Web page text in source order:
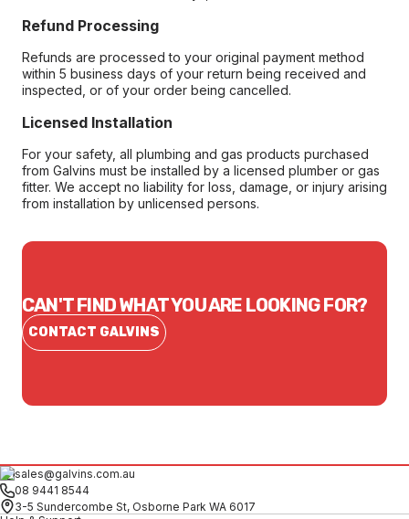
Refund Processing
Refunds are processed to your original payment method
within 5 business days of your return being received and
inspected, or of your order being cancelled.
Licensed Installation
For your safety, all plumbing and gas products purchased
from Galvins must be installed by a licensed plumber or gas
fitter. We accept no liability for loss, damage, or injury arising
from installation by unlicensed persons.
CAN'T FIND WHAT YOU ARE LOOKING FOR?
CONTACT GALVINS
sales@galvins.com.au
08 9441 8544
3-5 Sundercombe St, Osborne Park WA 6017